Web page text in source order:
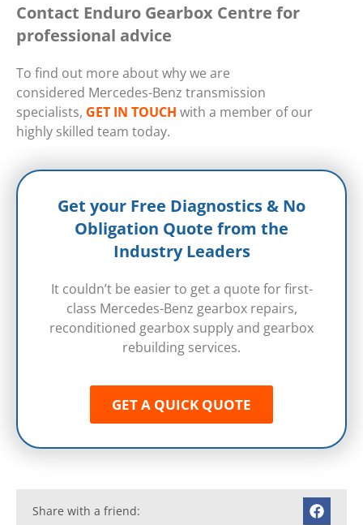
Contact Enduro Gearbox Centre for
professional advice
To find out more about why we are
considered Mercedes-Benz transmission
specialists, GET IN TOUCH with a member of our
highly skilled team today.
Get your Free Diagnostics & No
Obligation Quote from the
Industry Leaders
It couldn’t be easier to get a quote for first-
class Mercedes-Benz gearbox repairs,
reconditioned gearbox supply and gearbox
rebuilding services.
GET A QUICK QUOTE
Share with a friend: